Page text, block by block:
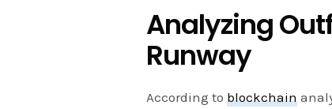
Analyzing
Runway
According to blockchain